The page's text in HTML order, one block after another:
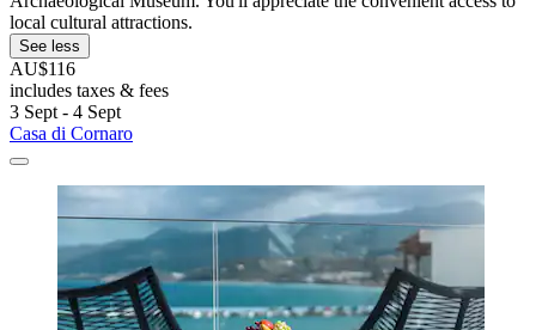
local cultural attractions.
See less
AU$116
includes taxes & fees
3 Sept - 4 Sept
Casa di Cornaro